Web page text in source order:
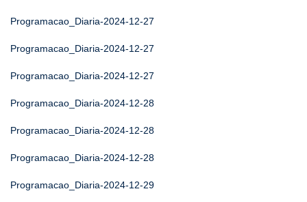
Programacao_Diaria-2024-12-27
Programacao_Diaria-2024-12-27
Programacao_Diaria-2024-12-27
Programacao_Diaria-2024-12-28
Programacao_Diaria-2024-12-28
Programacao_Diaria-2024-12-28
Programacao_Diaria-2024-12-29